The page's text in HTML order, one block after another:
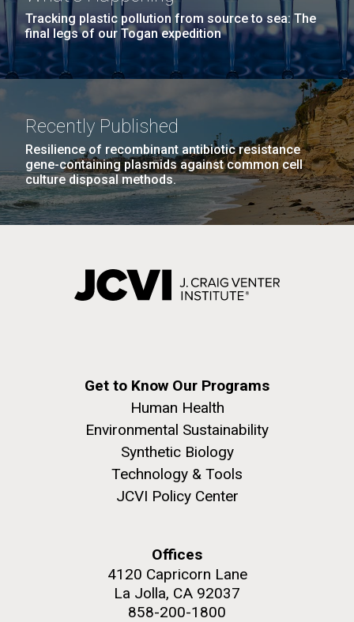
Tracking plastic pollution from source to sea: The
final legs of our Togan expedition
Recently Published
Resilience of recombinant antibiotic resistance
gene-containing plasmids against common cell
culture disposal methods.
Get to Know Our Programs
Human Health
Environmental Sustainability
Synthetic Biology
Technology & Tools
JCVI Policy Center
Offices
4120 Capricorn Lane
La Jolla, CA 92037
858-200-1800